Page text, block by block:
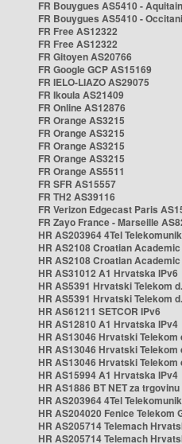
FR Bouygues AS5410 -
FR Bouygues AS5410 -
FR Free AS12322
FR Free AS12322
FR Gitoyen AS20766
FR Google GCP AS15169
FR IELO-LIAZO AS29075
FR Ikoula AS21409
FR Online AS12876
FR Orange AS3215
FR Orange AS3215
FR Orange AS3215
FR Orange AS3215
FR Orange AS5511
FR SFR AS15557
FR TH2 AS39116
FR Verizon Edgecast Paris
FR Zayo France - Marseille
HR AS203964 4Tel
HR AS2108 Croatian
HR AS2108 Croatian
HR AS31012 A1 Hrvatska IPv6
HR AS5391 Hrvatski Telekom
HR AS5391 Hrvatski Telekom
HR AS61211 SETCOR IPv6
HR AS12810 A1 Hrvatska IPv4
HR AS13046 Hrvatski Telekom
HR AS13046 Hrvatski Telekom
HR AS13046 Hrvatski Telekom
HR AS15994 A1 Hrvatska IPv4
HR AS1886 BT NET za
HR AS203964 4Tel
HR AS204020 Fenice Telekom
HR AS205714 Telemach
HR AS205714 Telemach